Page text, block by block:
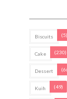
Biscuits (5)
Cake (230)
Dessert
Kuih (49)